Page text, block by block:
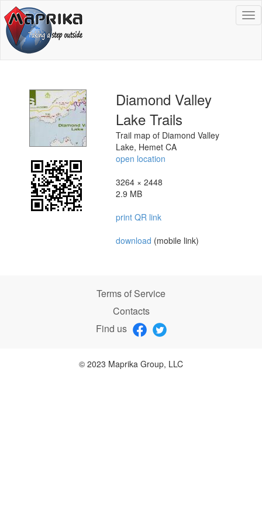
Diamond Valley
Lake Trails
Trail map of Diamond Valley
Lake, Hemet CA
open location
3264 × 2448
2.9 MB
print QR link
download (mobile link)
Terms of Service
Contacts
Find us
© 2023 Maprika Group, LLC